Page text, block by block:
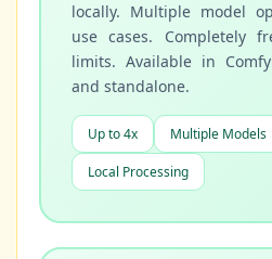
locally. Multiple model
use cases. Completely
limits. Available in
and standalone.
Up to 4x Multiple Models
Local Processing